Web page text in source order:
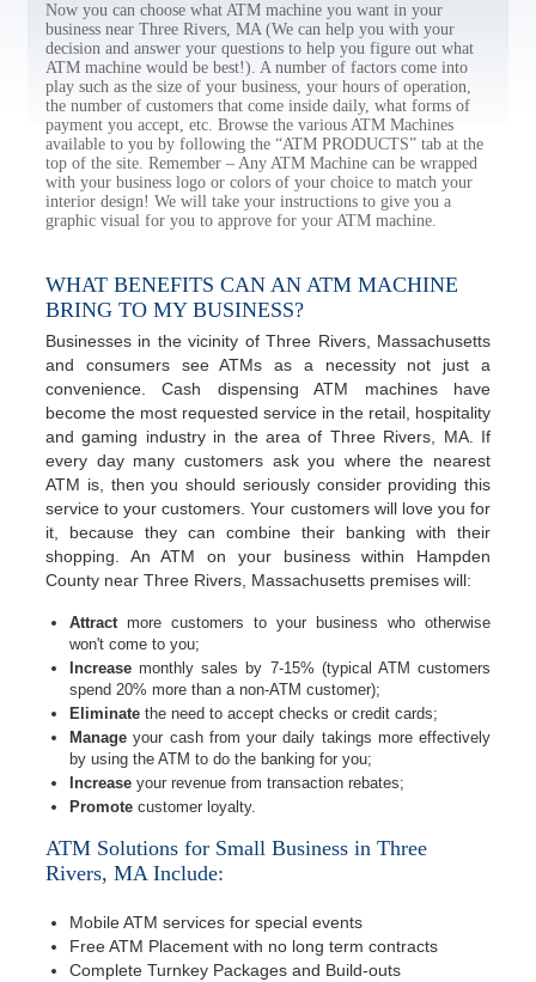
Now you can choose what ATM machine you want in your
business near Three Rivers, MA (We can help you with your
decision and answer your questions to help you figure out what
ATM machine would be best!). A number of factors come into
play such as the size of your business, your hours of operation,
the number of customers that come inside daily, what forms of
payment you accept, etc. Browse the various ATM Machines
available to you by following the “ATM PRODUCTS” tab at the
top of the site. Remember – Any ATM Machine can be wrapped
with your business logo or colors of your choice to match your
interior design! We will take your instructions to give you a
graphic visual for you to approve for your ATM machine.
WHAT BENEFITS CAN AN ATM MACHINE
BRING TO MY BUSINESS?
Businesses in the vicinity of Three Rivers, Massachusetts
and consumers see ATMs as a necessity not just a
convenience. Cash dispensing ATM machines have
become the most requested service in the retail, hospitality
and gaming industry in the area of Three Rivers, MA. If
every day many customers ask you where the nearest
ATM is, then you should seriously consider providing this
service to your customers. Your customers will love you for
it, because they can combine their banking with their
shopping. An ATM on your business within Hampden
County near Three Rivers, Massachusetts premises will:
Attractmore customers to your business who otherwise
won't come to you;
Increase monthly sales by 7-15% (typical ATM customers
spend 20% more than a non-ATM customer);
Eliminate the need to accept checks or credit cards;
Manage your cash from your daily takings more effectively
by using the ATM to do the banking for you;
Increase your revenue from transaction rebates;
Promote customer loyalty.
ATM Solutions for Small Business in Three
Rivers, MA Include:
Mobile ATM services for special events
Free ATM Placement with no long term contracts
Complete Turnkey Packages and Build-outs